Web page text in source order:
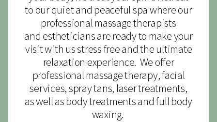
to our quiet and peaceful spa where our
professional massage therapists
and estheticians are ready to make your
visit with us stress free and the ultimate
relaxation experience. We offer
professional massage therapy, facial
services, spray tans, laser treatments,
as well as body treatments and full body
waxing.